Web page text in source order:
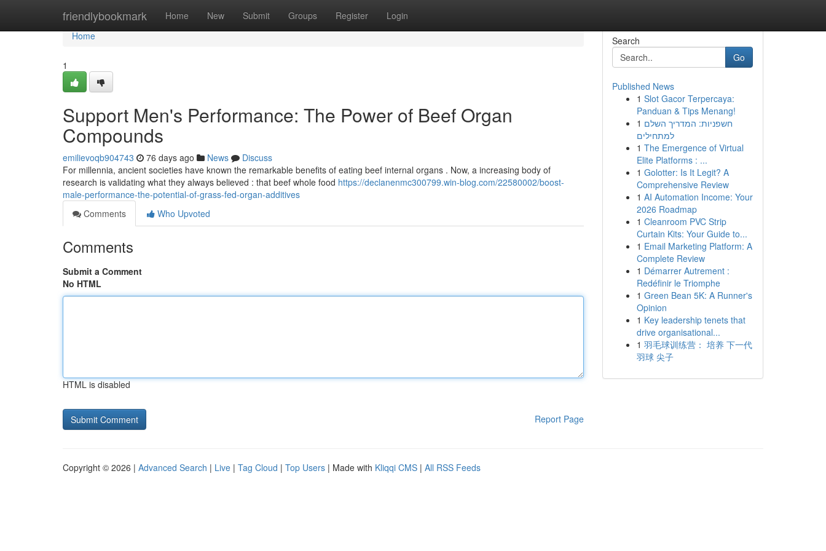
friendlybookmark Home New Submit Groups Register Login
Home
Home
1
Support Men's Performance: The Power of Beef Organ
Compounds
emilievoqb904743 76 days ago News
Discuss
For millennia, ancient societies have known the remarkable benefits of eating beef internal organs . Now, a increasing body of
research is validating what they always believed : that beef whole food https://declanenmc300799.win-blog.com/22580002/boost-
male-performance-the-potential-of-grass-fed-organ-additives
Comments
Who Upvoted
Comments
Submit a Comment
No HTML
HTML is disabled
Report Page
Search
Go
Published News
1 Slot Gacor Terpercaya:
Panduan & Tips Menang!
1 חשפניות: המדריך השלם
למתחילים
1 The Emergence of Virtual
Elite Platforms : ...
1 Golotter: Is It Legit? A
Comprehensive Review
1 AI Automation Income: Your
2026 Roadmap
1 Cleanroom PVC Strip
Curtain Kits: Your Guide to...
1 Email Marketing Platform: A
Complete Review
1 Démarrer Autrement :
Redéfinir le Triomphe
1 Green Bean 5K: A Runner's
Opinion
1 Key leadership tenets that
drive organisational...
1 羽毛球训练营： 培养 下一代
羽球 尖子
Copyright © 2026 | Advanced Search | Live | Tag Cloud | Top Users | Made with Kliqqi CMS | All RSS Feeds